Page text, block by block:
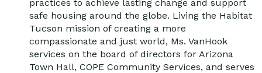
practices to achieve lasting change and support
safe housing around the globe. Living the Habitat
Tucson mission of creating a more
compassionate and just world, Ms. VanHook
services on the board of directors for Arizona
Town Hall, COPE Community Services, and serves